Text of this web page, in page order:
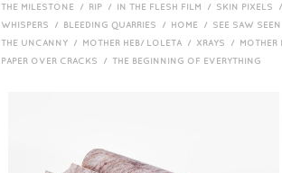
THE MILESTONE / RIP / IN THE FLESH FILM / SKIN PIXELS /
WHISPERS / BLEEDING QUARRIES / HOME / SEE SAW
THE UNCANNY / MOTHER HEB/ LOLETA / XRAYS /
PAPER OVER CRACKS / THE BEGINNING OF EVERYTHING